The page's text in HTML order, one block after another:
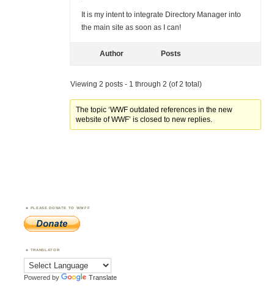
It is my intent to integrate Directory Manager into
the main site as soon as I can!
Author Posts
Viewing 2 posts - 1 through 2 (of 2 total)
The topic ‘WWF outdated references in the new
website of WWF’ is closed to new replies.
PLEASE DONATE TO WWFF
TRANSLATOR
Powered by Translate